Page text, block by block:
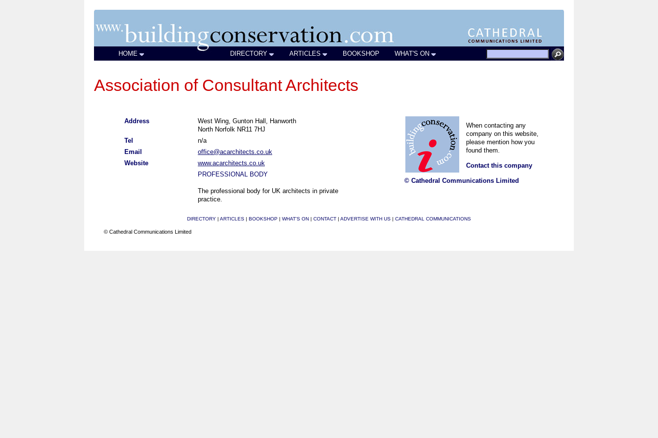
HOME DIRECTORY ARTICLES BOOKSHOP WHAT'S ON
Association of Consultant Architects
Address
West Wing, Gunton Hall, Hanworth
North Norfolk NR11 7HJ
Tel
n/a
Email
office@acarchitects.co.uk
Website
www.acarchitects.co.uk
PROFESSIONAL BODY
The professional body for UK architects in private
practice.
When contacting any
company on this website,
please mention how you
found them.
Contact this company
© Cathedral Communications Limited
DIRECTORY | ARTICLES | BOOKSHOP | WHAT'S ON | CONTACT | ADVERTISE WITH US | CATHEDRAL COMMUNICATIONS
© Cathedral Communications Limited